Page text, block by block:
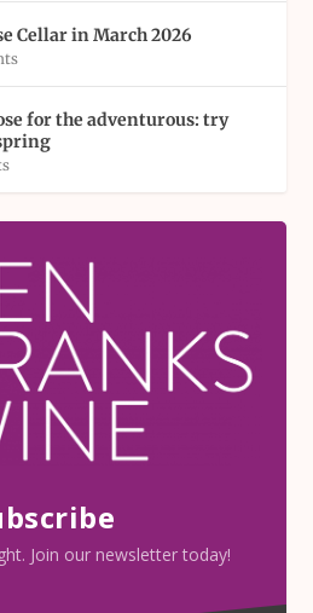
Cellar in March 2026
for the adventurous: try
Join our newsletter today!